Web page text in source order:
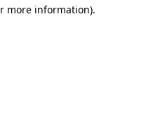
more information).